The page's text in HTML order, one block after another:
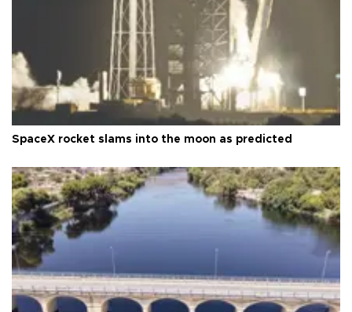
SpaceX rocket slams into the moon as predicted